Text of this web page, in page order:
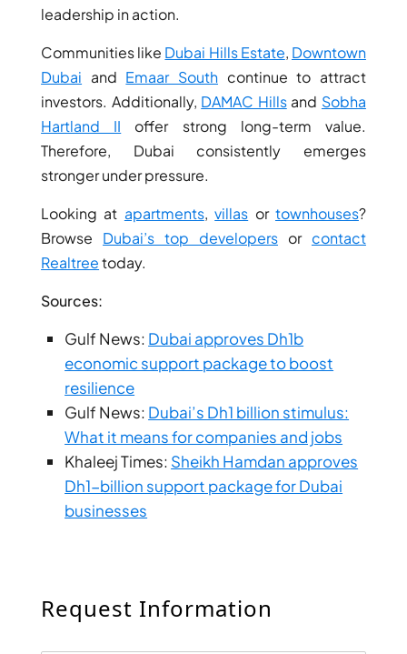
THE ACRES
BLUEWATERS
ISLAND
PORT DE
LAMER
CITY WALK
DECA
PROPERTIES
HILLS
ESTATE
ARJAN
MAJID AL
FUTTAIM
TILAL AL
GHAF
GHAF
WOODS
MASAAR
leadership in action.
Communities like Dubai Hills Estate, Downtown
Dubai and Emaar South continue to attract
investors. Additionally, DAMAC Hillsand Sobha
Hartland II offer strong long-term value.
Therefore, Dubai consistently emerges
stronger under pressure.
Looking at apartments,villas or townhouses?
Browse Dubai’s top developers or contact
Realtreetoday.
Sources:
Gulf News: Dubai approves Dh1b
economic support package to boost
resilience
Gulf News: Dubai’s Dh1 billion stimulus:
What it means for companies and jobs
Khaleej Times: Sheikh Hamdan approves
Dh1-billion support package for Dubai
businesses
Request Information